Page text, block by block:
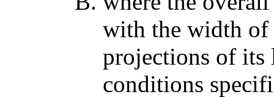
with the width of
projections of its
conditions